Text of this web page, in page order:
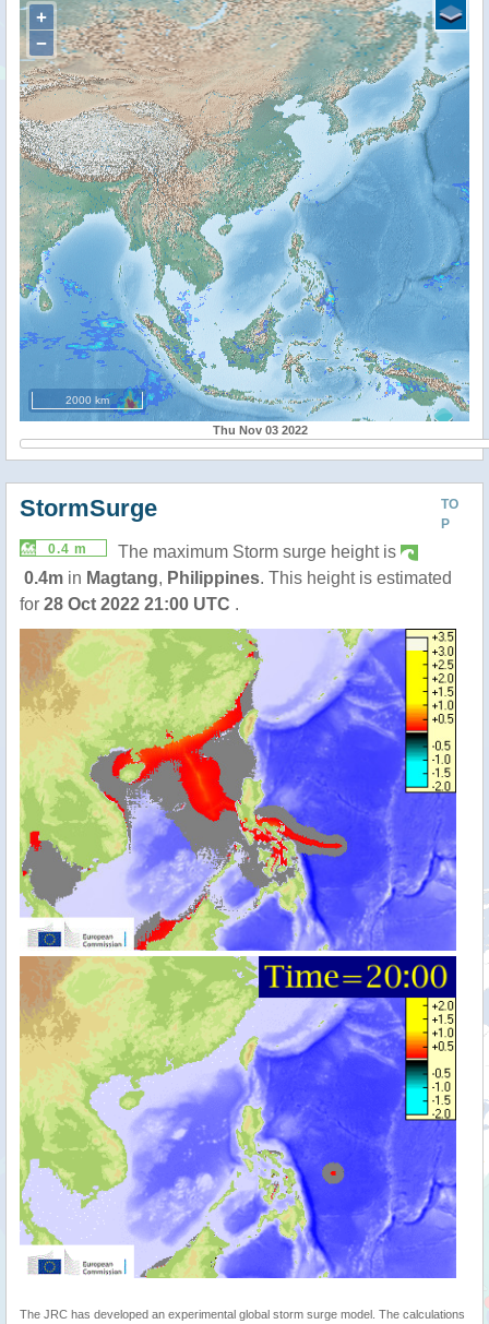
+
−
2000 km
Thu Nov 03 2022
TO
P
StormSurge
0.4 m
The maximum Storm surge height is
0.4m in Magtang, Philippines. This height is estimated
for 28 Oct 2022 21:00 UTC .
The JRC has developed an experimental global storm surge model. The calculations